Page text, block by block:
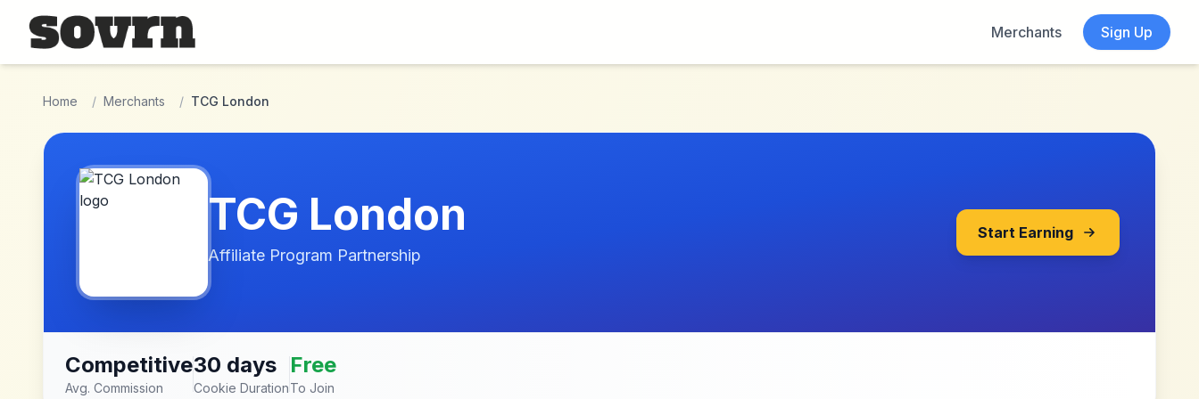
Skip to main content
Merchants
Sign Up
Home / Merchants / TCG London
TCG London
Affiliate Program Partnership
Start Earning
Competitive
Avg. Commission
30 days
Cookie Duration
Free
To Join